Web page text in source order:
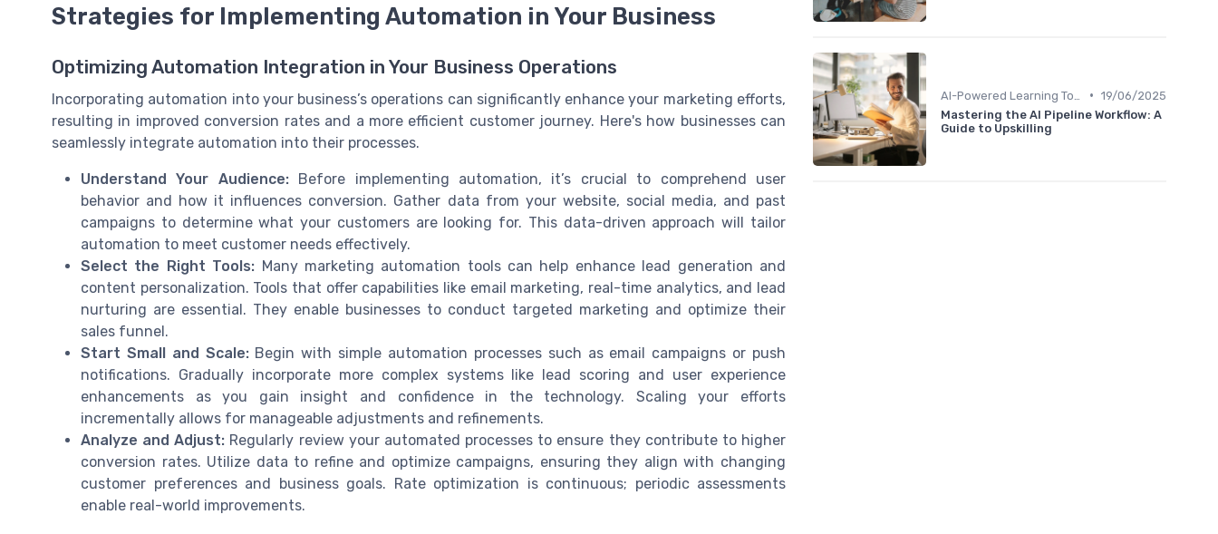
Strategies for Implementing Automation in Your Business
Optimizing Automation Integration in Your Business Operations
Incorporating automation into your business’s operations can significantly enhance your marketing efforts,
resulting in improved conversion rates and a more efficient customer journey. Here's how businesses can
seamlessly integrate automation into their processes.
Understand Your Audience:Before implementing automation, it’s crucial to comprehend user
behavior and how it influences conversion. Gather data from your website, social media, and past
campaigns to determine what your customers are looking for. This data-driven approach will tailor
automation to meet customer needs effectively.
Select the Right Tools: Many marketing automation tools can help enhance lead generation and
content personalization. Tools that offer capabilities like email marketing, real-time analytics, and lead
nurturing are essential. They enable businesses to conduct targeted marketing and optimize their
sales funnel.
Start Small and Scale:Begin with simple automation processes such as email campaigns or push
notifications. Gradually incorporate more complex systems like lead scoring and user experience
enhancements as you gain insight and confidence in the technology. Scaling your efforts
incrementally allows for manageable adjustments and refinements.
Analyze and Adjust: Regularly review your automated processes to ensure they contribute to higher
conversion rates. Utilize data to refine and optimize campaigns, ensuring they align with changing
customer preferences and business goals. Rate optimization is continuous; periodic assessments
enable real-world improvements.
• 19/06/2025
Mastering the AI Pipeline Workflow: A
Guide to Upskilling